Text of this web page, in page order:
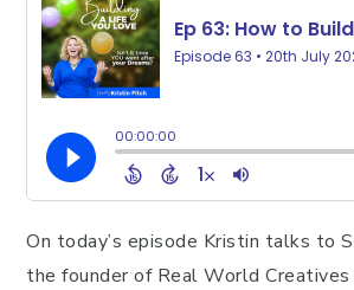
On today’s episode Kristin talks to
the founder of Real World